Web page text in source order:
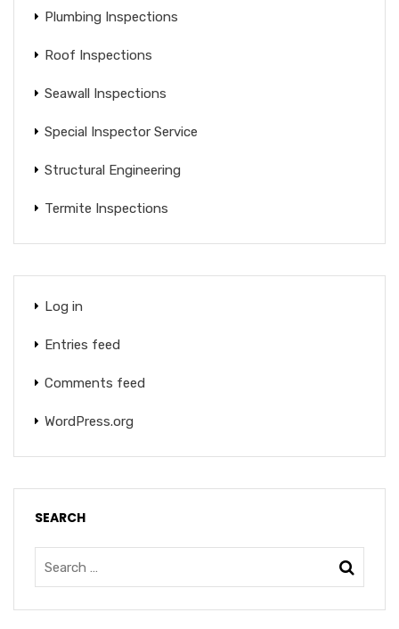
Plumbing Inspections
Roof Inspections
Seawall Inspections
Special Inspector Service
Structural Engineering
Termite Inspections
Log in
Entries feed
Comments feed
WordPress.org
SEARCH